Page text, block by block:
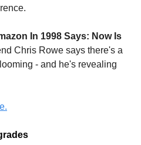
In 1998 Says: Now Is
Chris Rowe says there's a
- and he's revealing